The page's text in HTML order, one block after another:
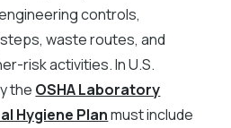
controls,
waste routes, and
risk activities. In U.S.
the OSHA Laboratory
Hygiene Planmust include